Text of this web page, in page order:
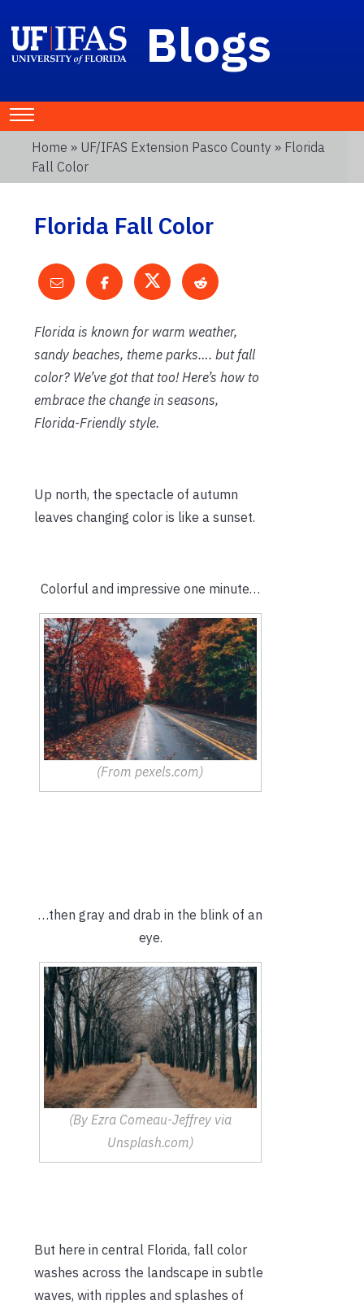
Blogs
Home » UF/IFAS Extension Pasco County » Florida
Fall Color
Florida Fall Color
Florida is known for warm weather,
sandy beaches, theme parks…. but fall
color? We’ve got that too! Here’s how to
embrace the change in seasons,
Florida-Friendly style.
Up north, the spectacle of autumn
leaves changing color is like a sunset.
Colorful and impressive one minute…
(From pexels.com)
…then gray and drab in the blink of an
eye.
(By Ezra Comeau-Jeffrey via
Unsplash.com)
But here in central Florida, fall color
washes across the landscape in subtle
waves, with ripples and splashes of